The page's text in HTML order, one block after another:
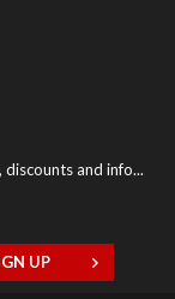
and info...